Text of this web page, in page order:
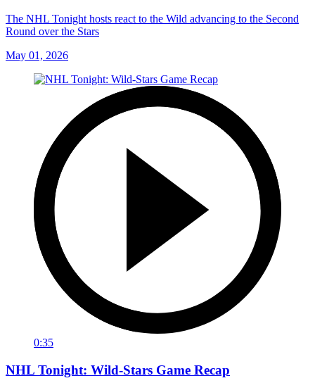
The NHL Tonight hosts react to the Wild advancing to the Second
Round over the Stars
May 01, 2026
0:35
NHL Tonight: Wild-Stars Game Recap